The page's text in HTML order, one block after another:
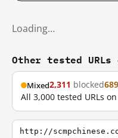
Loading…
Other tested URLs
Mixed2,311 blocked689
All 3,000 tested URLs
http://